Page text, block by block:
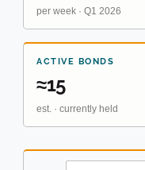
per week · Q1 2026
ACTIVE BONDS
≈15
est. · currently held